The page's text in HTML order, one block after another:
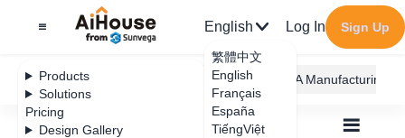
Products
Solutions
Pricing
Design Gallery
English
繁體中文
English
Français
España
TiếngViệt
Log In Sign Up
AiHouse Design Platform Furni AI JEGA Manufacturing